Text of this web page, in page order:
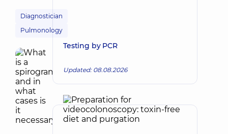
Diagnostician
Pulmonology
Testing by PCR
Updated: 08.08.2026